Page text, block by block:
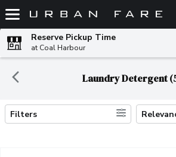
Skip header to page content
Reserve Pickup Time
at Coal Harbour
Laundry Detergent
Search Results
Filters